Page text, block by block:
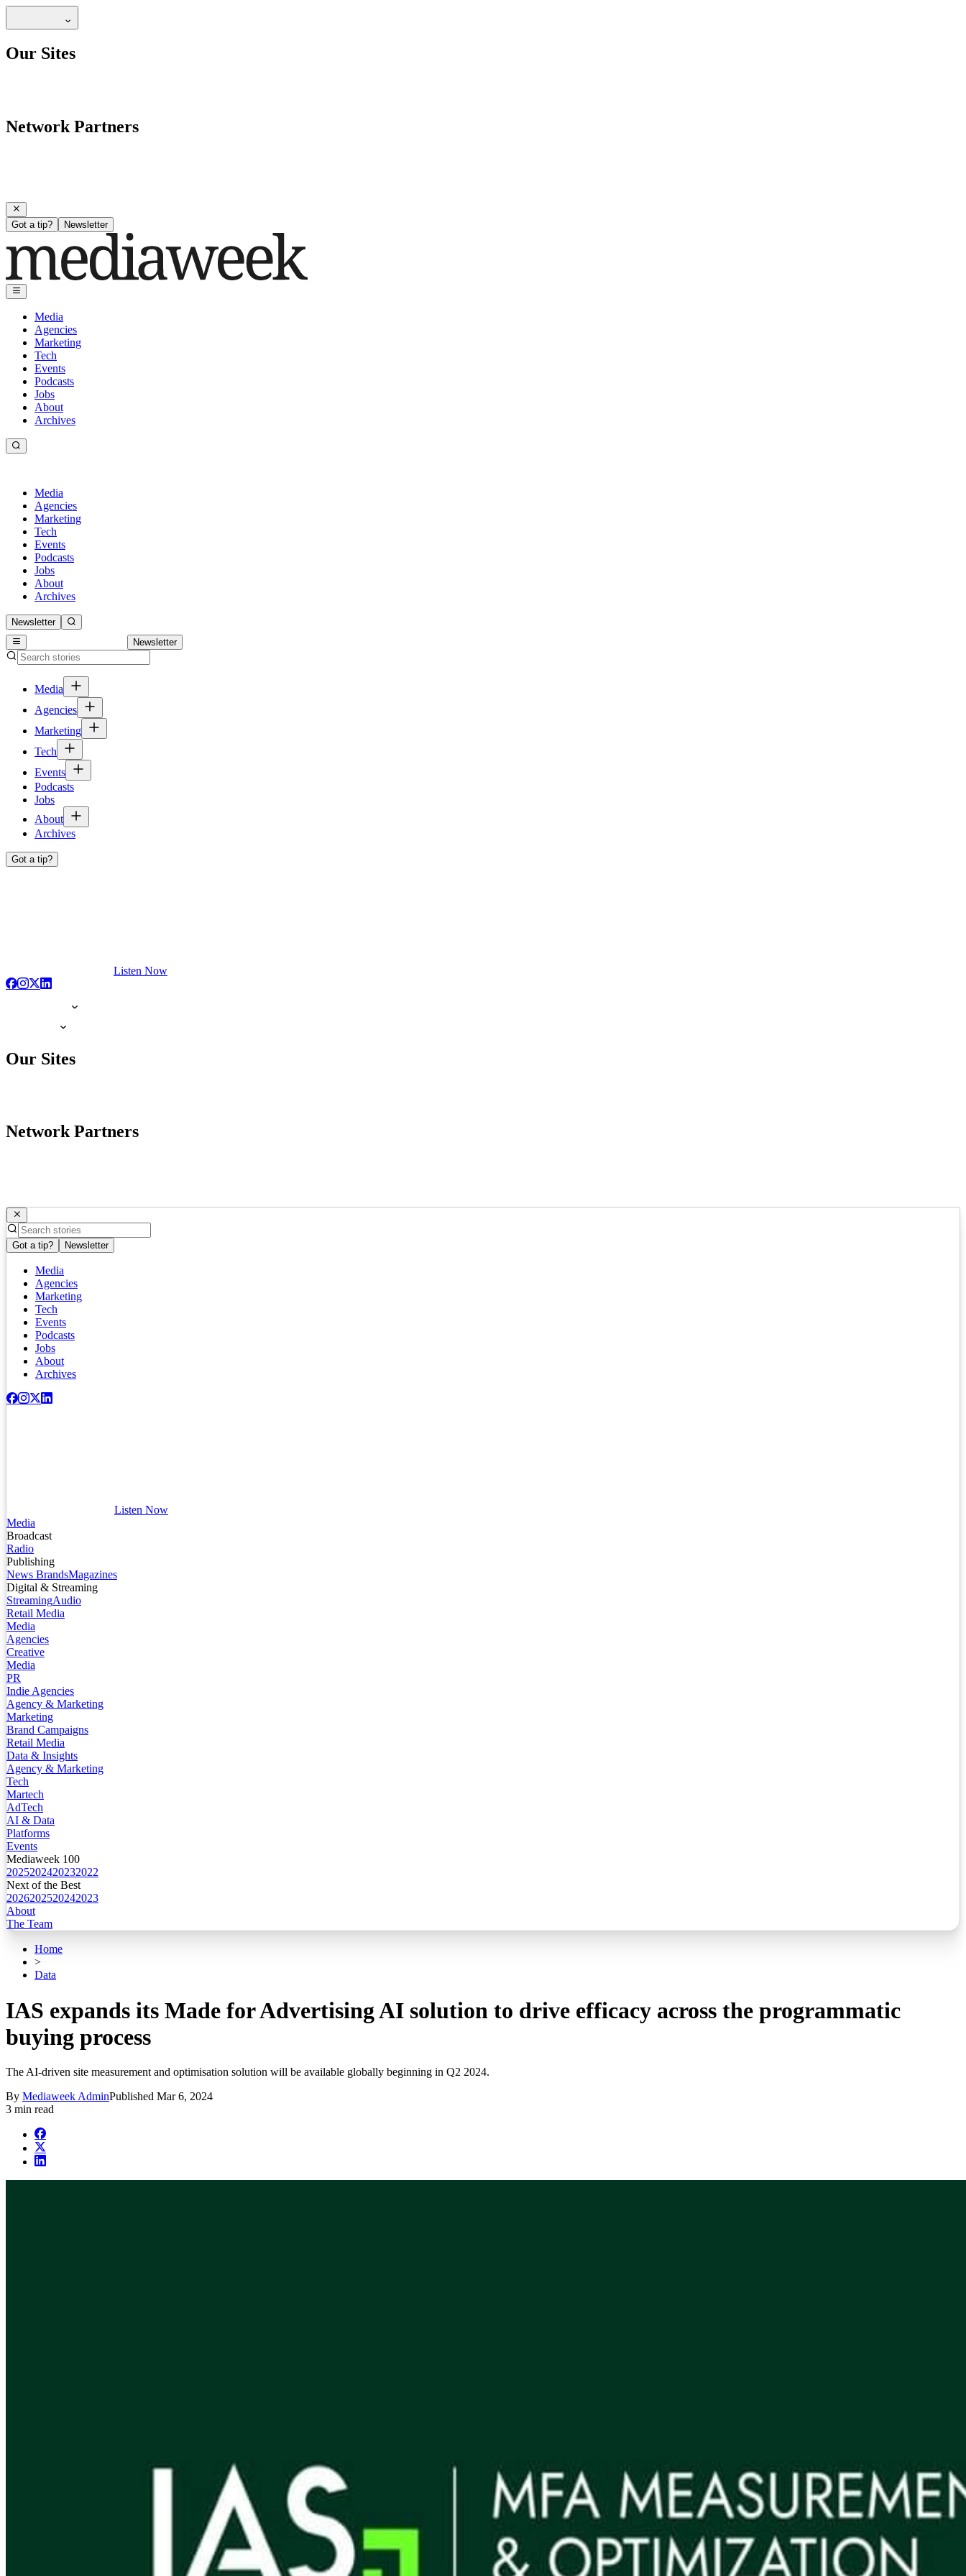
Our Sites
Network Partners
Got a tip? Newsletter
Media
Agencies
Marketing
Tech
Events
Podcasts
Jobs
About
Archives
Media
Agencies
Marketing
Tech
Events
Podcasts
Jobs
About
Archives
Newsletter
Newsletter
Media
Agencies
Marketing
Tech
Events
Podcasts
Jobs
About
Archives
Got a tip?
Listen Now
Our Sites
Network Partners
Got a tip? Newsletter
Media
Agencies
Marketing
Tech
Events
Podcasts
Jobs
About
Archives
Listen Now
Media
Broadcast
Radio
Publishing
News BrandsMagazines
Digital & Streaming
StreamingAudio
Retail Media
Media
Agencies
Creative
Media
PR
Indie Agencies
Agency & Marketing
Marketing
Brand Campaigns
Retail Media
Data & Insights
Agency & Marketing
Tech
Martech
AdTech
AI & Data
Platforms
Events
Mediaweek 100
2025202420232022
Next of the Best
2026202520242023
About
The Team
Home
>
Data
IAS expands its Made for Advertising AI solution to drive efficacy across the programmatic
buying process
The AI-driven site measurement and optimisation solution will be available globally beginning in Q2 2024.
By Mediaweek AdminPublished Mar 6, 2024
3 min read